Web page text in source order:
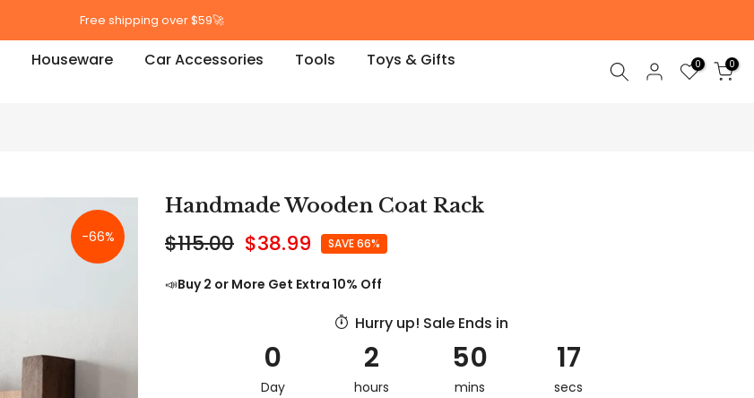
Free shipping over $59🚀
Houseware Car Accessories Tools
Toys & Gifts
0 0
-66%
Handmade Wooden Coat Rack
$115.00 $38.99 SAVE 66%
📣Buy 2 or More Get Extra 10% Off
Hurry up! Sale Ends in
0
Day
2
hours
50
mins
16
secs